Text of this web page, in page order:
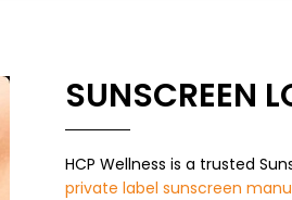
SUNSCREEN
HCP Wellness is a trusted
private label sunscreen